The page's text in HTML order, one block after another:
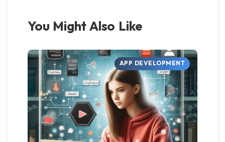
You Might Also Like
APP DEVELOPMENT